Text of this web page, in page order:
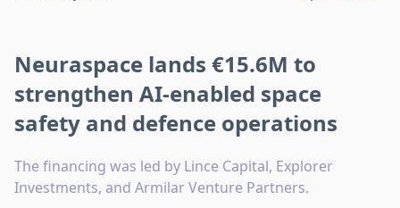
Neuraspace lands €15.6M to
strengthen AI-enabled space
safety and defence operations
The financing was led by Lince Capital, Explorer
Investments, and Armilar Venture Partners.